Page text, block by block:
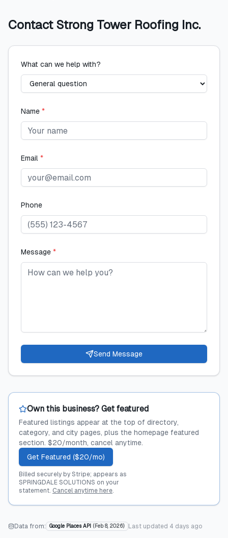
Contact Strong Tower Roofing Inc.
What can we help with?
Name *
Email *
Phone
Message *
Send Message
Own this business? Get featured
Featured listings appear at the top of directory,
category, and city pages, plus the homepage featured
section. $20/month, cancel anytime.
Get Featured ($20/mo)
Billed securely by Stripe; appears as
SPRINGDALE SOLUTIONS on your
statement. Cancel anytime here.
Data from: Google Places API ( Feb 8, 2026) Last updated 4 days ago